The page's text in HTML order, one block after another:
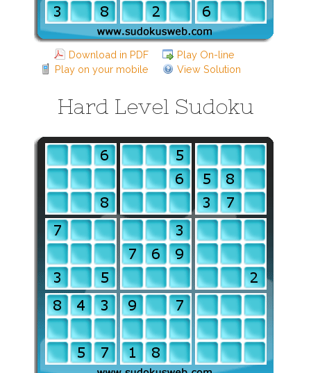
Download in PDF
Play On-line
Play on your mobile
View Solution
Hard Level Sudoku